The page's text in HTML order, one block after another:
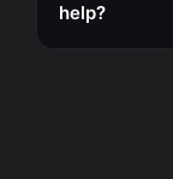
help?